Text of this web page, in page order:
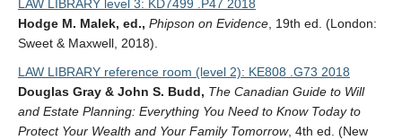
LAW LIBRARY level 3: KD7499 .P47 2018
Hodge M. Malek, ed., Phipson on Evidence, 19th ed. (London:
Sweet & Maxwell, 2018).
LAW LIBRARY reference room (level 2): KE808 .G73 2018
Douglas Gray & John S. Budd, The Canadian Guide to Will
and Estate Planning: Everything You Need to Know Today to
Protect Your Wealth and Your Family Tomorrow, 4th ed. (New